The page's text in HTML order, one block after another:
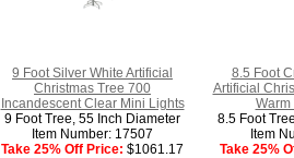
9 Foot Silver White Artificial
Christmas Tree 700
Incandescent Clear Mini Lights
9 Foot Tree, 55 Inch Diameter
Item Number: 17507
Take 25% Off Price: $1061.17
8.5 Foot
Artificial
Warm
8.5 Foot
Item
Take 25%